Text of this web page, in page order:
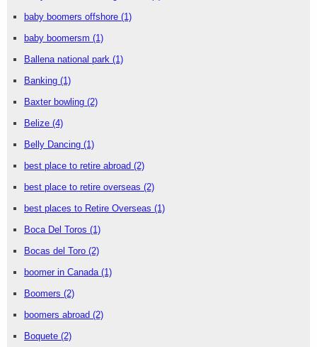
baby boomers offshore (1)
baby boomersm (1)
Ballena national park (1)
Banking (1)
Baxter bowling (2)
Belize (4)
Belly Dancing (1)
best place to retire abroad (2)
best place to retire overseas (2)
best places to Retire Overseas (1)
Boca Del Toros (1)
Bocas del Toro (2)
boomer in Canada (1)
Boomers (2)
boomers abroad (2)
Boquete (2)